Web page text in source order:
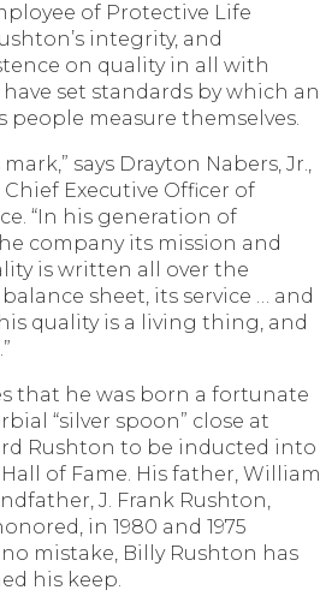
of Protective Life
integrity, and
on quality in all with
set standards by which an
measure themselves.
says Drayton Nabers, Jr.,
Executive Officer of
“In his generation of
company its mission and
is written all over the
sheet, its service … and
quality is a living thing, and
that he was born a fortunate
“silver spoon” close at
Rushton to be inducted into
of Fame. His father, William
J. Frank Rushton,
in 1980 and 1975
mistake, Billy Rushton has
his keep.